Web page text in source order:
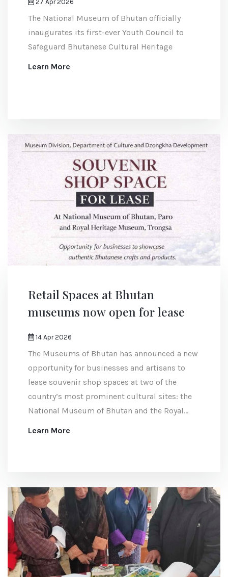
27 Apr 2026
The National Museum of Bhutan officially
inaugurates its first-ever Youth Council to
Safeguard Bhutanese Cultural Heritage
Learn More
Retail Spaces at Bhutan
museums now open for lease
14 Apr 2026
The Museums of Bhutan has announced a new
opportunity for businesses and artisans to
lease souvenir shop spaces at two of the
country’s most prominent cultural sites: the
National Museum of Bhutan and the Royal
Learn More